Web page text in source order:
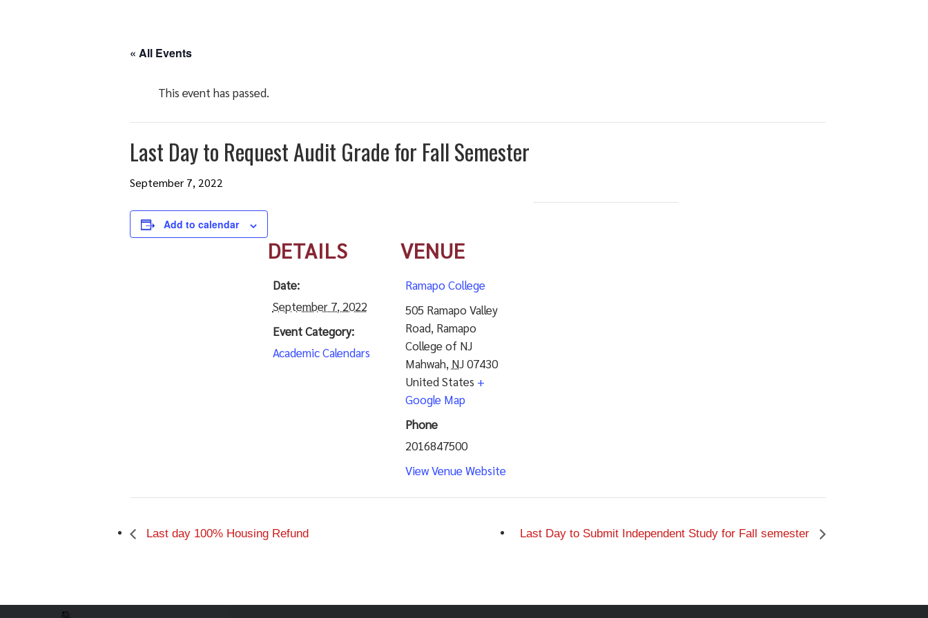
« All Events
This event has passed.
Last Day to Request Audit Grade for Fall Semester
September 7, 2022
Add to calendar
DETAILS
Date:
September 7, 2022
Event Category:
Academic Calendars
VENUE
Ramapo College
505 Ramapo Valley
Road, Ramapo
College of NJ
Mahwah, NJ07430
United States +
Google Map
Phone
2016847500
View Venue Website
Last day 100% Housing Refund Last Day to Submit Independent Study for Fall semester